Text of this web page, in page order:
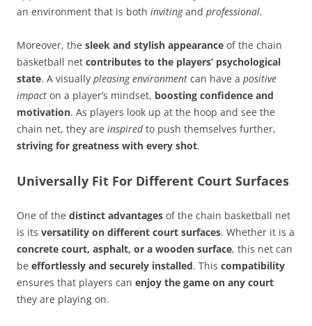
an environment that is both invitingand professional.
Moreover, the sleek and stylish appearance of the chain
basketball net contributes to the players’ psychological
state. A visually pleasing environment can have a positive
impact on a player’s mindset, boosting confidence and
motivation. As players look up at the hoop and see the
chain net, they are inspiredto push themselves further,
striving for greatness with every shot.
Universally Fit For Different Court Surfaces
One of the distinct advantages of the chain basketball net
is its versatility on different court surfaces. Whether it is a
concrete court, asphalt, or a wooden surface, this net can
be effortlessly and securely installed. This compatibility
ensures that players can enjoy the game on any court
they are playing on.